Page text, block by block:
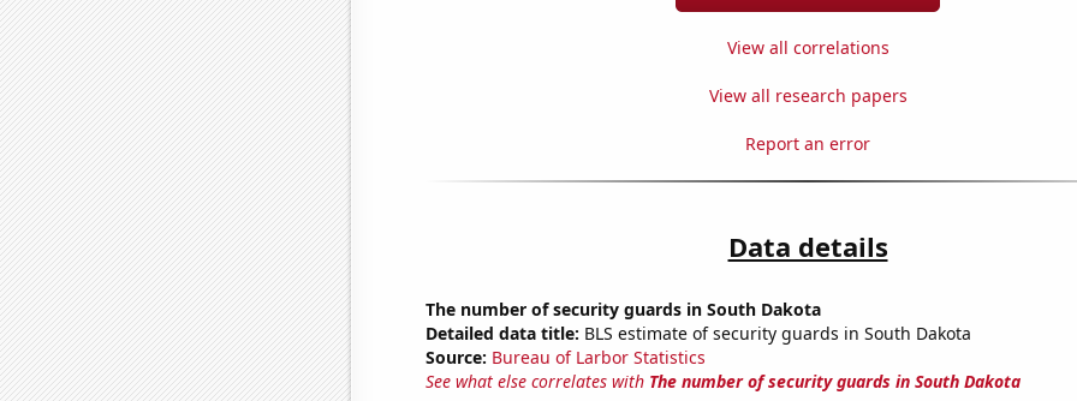
View all correlations
View all research papers
Report an error
Data details
The number of security guards in South Dakota
Detailed data title: BLS estimate of security guards in South Dakota
Source: Bureau of Larbor Statistics
See what else correlates with The number of security guards in South Dakota